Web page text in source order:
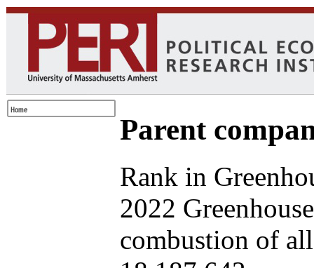
Parent
Rank in
2022
combustion of